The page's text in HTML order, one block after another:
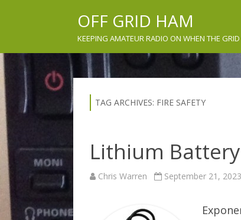
OFF GRID HAM
KEEPING AMATEUR RADIO ON WHEN THE
TAG ARCHIVES: FIRE SAFETY
Lithium
Chris Warren September 21, 2023